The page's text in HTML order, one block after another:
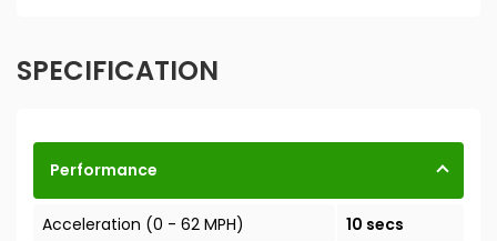
SPECIFICATION
Performance
Acceleration (0 - 62 MPH)
10 secs